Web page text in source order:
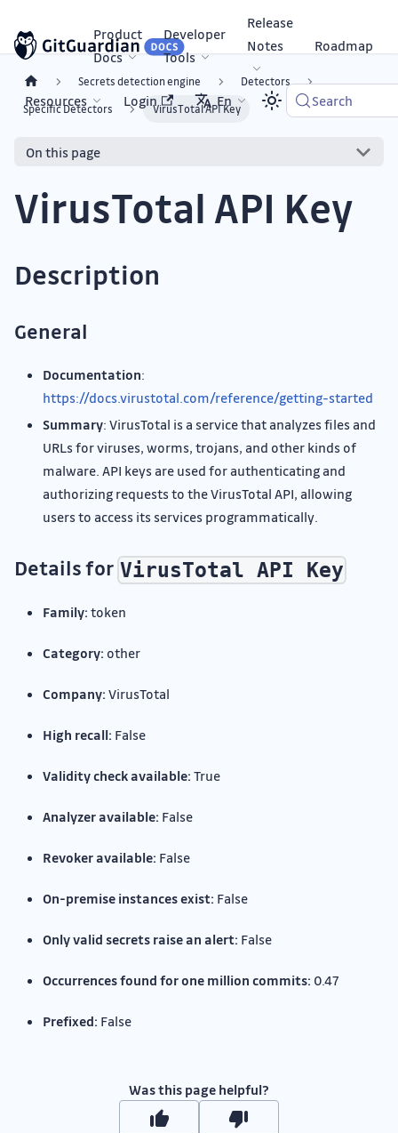
Product
Docs
Developer
Tools
Release
Notes
Roadmap
Resources Login En Search
Secrets detection engine Detectors
Specific Detectors VirusTotal API Key
On this page
VirusTotal API Key
Description
General
Documentation:
https://docs.virustotal.com/reference/getting-started
Summary: VirusTotal is a service that analyzes files and
URLs for viruses, worms, trojans, and other kinds of
malware. API keys are used for authenticating and
authorizing requests to the VirusTotal API, allowing
users to access its services programmatically.
Details for VirusTotal API Key
Family: token
Category: other
Company: VirusTotal
High recall: False
Validity check available: True
Analyzer available: False
Revoker available: False
On-premise instances exist: False
Only valid secrets raise an alert: False
Occurrences found for one million commits: 0.47
Prefixed: False
Was this page helpful?